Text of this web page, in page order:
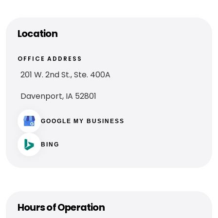
Location
OFFICE ADDRESS
201 W. 2nd St., Ste. 400A
Davenport, IA 52801
GOOGLE MY BUSINESS
BING
Hours of Operation